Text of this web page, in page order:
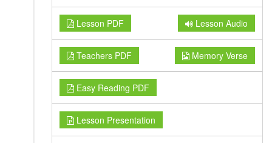
Lesson PDF Lesson Audio
Teachers PDF Memory Verse
Easy Reading PDF
Lesson Presentation